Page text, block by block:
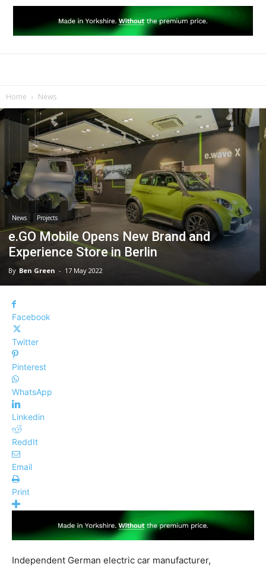
Home News
News Projects
e.GO Mobile Opens New Brand and
Experience Store in Berlin
By Ben Green - 17 May 2022
Facebook
Twitter
Pinterest
WhatsApp
Linkedin
ReddIt
Email
Print
Independent German electric car manufacturer,